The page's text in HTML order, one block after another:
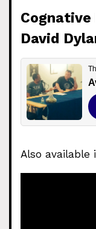
David
Also available